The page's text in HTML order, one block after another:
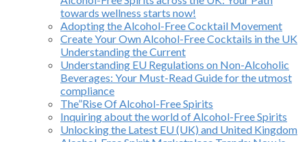
towards wellness starts now!
Adopting the Alcohol-Free Cocktail Movement
Create Your Own Alcohol-Free Cocktails in the UK
Understanding the Current
Understanding EU Regulations on Non-Alcoholic
Beverages: Your Must-Read Guide for the utmost
compliance
The”Rise Of Alcohol-Free Spirits
Inquiring about the world of Alcohol-Free Spirits
Unlocking the Latest EU (UK) and United Kingdom